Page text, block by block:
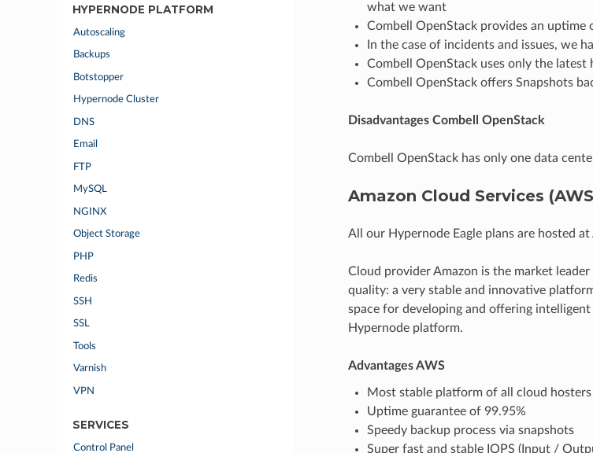
HYPERNODE PLATFORM
Autoscaling
Backups
Botstopper
Hypernode Cluster
DNS
Email
FTP
MySQL
NGINX
Object Storage
PHP
Redis
SSH
SSL
Tools
Varnish
VPN
SERVICES
Control Panel
what we want
Combell OpenStack provides an uptime
In the case of incidents and issues, we
Combell OpenStack uses only the latest
Combell OpenStack offers Snapshots
Disadvantages Combell OpenStack
Combell OpenStack has only one data
Amazon Cloud Services
All our Hypernode Eagle plans are hosted at
Cloud provider Amazon is the market
quality: a very stable and innovative
space for developing and offering
Hypernode platform.
Advantages AWS
Most stable platform of all cloud hosters
Uptime guarantee of 99.95%
Speedy backup process via snapshots
Super fast and stable IOPS (Input /